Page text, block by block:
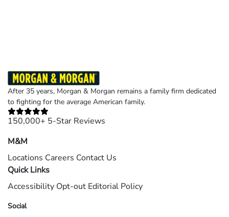
After 35 years, Morgan & Morgan remains a family firm dedicated
to fighting for the average American family.
150,000+ 5-Star Reviews
M&M
Locations Careers Contact Us
Quick Links
Accessibility Opt-out Editorial Policy
Social